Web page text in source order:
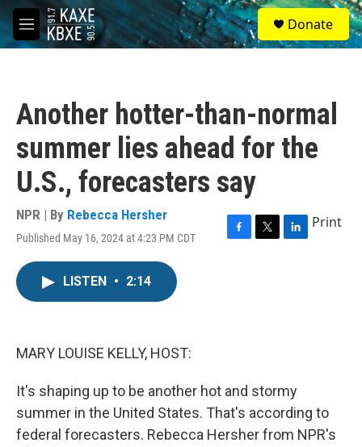
Skip to main content
M
e
S
e
a
Donate
Another hotter-than-normal
summer lies ahead for the
U.S., forecasters say
NPR | By Rebecca Hersher
Published May 16, 2024 at 4:23 PM CDT
F
T
L
Print
LISTEN • 2:14
MARY LOUISE KELLY, HOST:
It's shaping up to be another hot and stormy
summer in the United States. That's according to
federal forecasters. Rebecca Hersher from NPR's